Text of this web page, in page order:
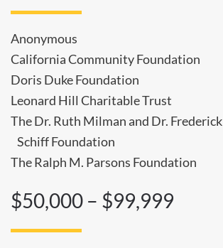
Anonymous
California Community Foundation
Doris Duke Foundation
Leonard Hill Charitable Trust
The Dr. Ruth Milman and Dr. Frederick
Schiff Foundation
The Ralph M. Parsons Foundation
$50,000 – $99,999